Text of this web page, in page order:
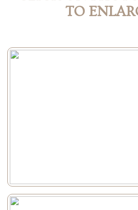
TO